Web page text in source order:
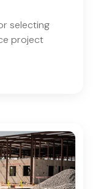
selecting
project